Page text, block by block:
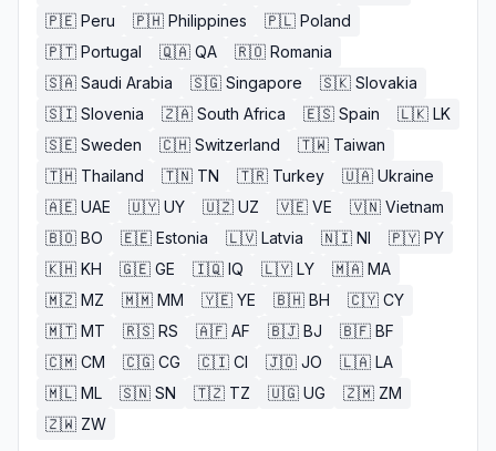
🇵🇪 Peru 🇵🇭 Philippines 🇵🇱 Poland
🇵🇹 Portugal 🇶🇦 QA 🇷🇴 Romania
🇸🇦 Saudi Arabia 🇸🇬 Singapore 🇸🇰 Slovakia
🇸🇮 Slovenia 🇿🇦 South Africa 🇪🇸 Spain 🇱🇰 LK
🇸🇪 Sweden 🇨🇭 Switzerland 🇹🇼 Taiwan
🇹🇭 Thailand 🇹🇳 TN 🇹🇷 Turkey 🇺🇦 Ukraine
🇦🇪 UAE 🇺🇾 UY 🇺🇿 UZ 🇻🇪 VE 🇻🇳 Vietnam
🇧🇴 BO 🇪🇪 Estonia 🇱🇻 Latvia 🇳🇮 NI 🇵🇾 PY
🇰🇭 KH 🇬🇪 GE 🇮🇶 IQ 🇱🇾 LY 🇲🇦 MA
🇲🇿 MZ 🇲🇲 MM 🇾🇪 YE 🇧🇭 BH 🇨🇾 CY
🇲🇹 MT 🇷🇸 RS 🇦🇫 AF 🇧🇯 BJ 🇧🇫 BF
🇨🇲 CM 🇨🇬 CG 🇨🇮 CI 🇯🇴 JO 🇱🇦 LA
🇲🇱 ML 🇸🇳 SN 🇹🇿 TZ 🇺🇬 UG 🇿🇲 ZM
🇿🇼 ZW